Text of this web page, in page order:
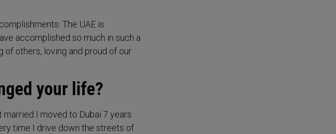
The UAE is
accomplished so much in such a
others, loving and proud of our
your life?
I moved to Dubai 7 years
time I drive down the streets of